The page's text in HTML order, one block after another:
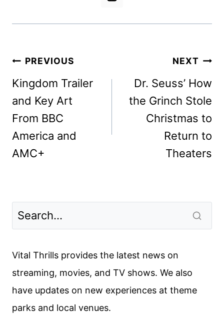
Post
navigation
PREVIOUS
Kingdom Trailer
and Key Art
From BBC
America and
AMC+
NEXT
Dr. Seuss’ How
the Grinch Stole
Christmas to
Return to
Theaters
Vital Thrills provides the latest news on
streaming, movies, and TV shows. We also
have updates on new experiences at theme
parks and local venues.